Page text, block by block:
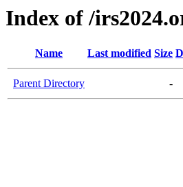
Index of /
Name Last modified Size
Parent Directory -